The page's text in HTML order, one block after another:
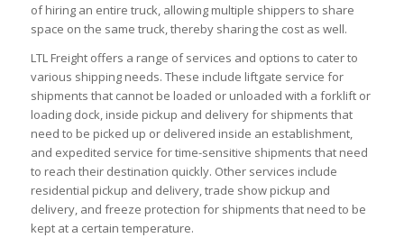
of hiring an entire truck, allowing multiple shippers to share
space on the same truck, thereby sharing the cost as well.
LTL Freight offers a range of services and options to cater to
various shipping needs. These include liftgate service for
shipments that cannot be loaded or unloaded with a forklift or
loading dock, inside pickup and delivery for shipments that
need to be picked up or delivered inside an establishment,
and expedited service for time-sensitive shipments that need
to reach their destination quickly. Other services include
residential pickup and delivery, trade show pickup and
delivery, and freeze protection for shipments that need to be
kept at a certain temperature.